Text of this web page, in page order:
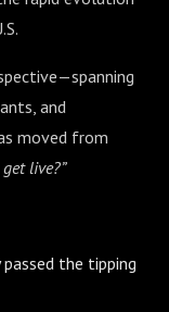
and
moved from
live?”
the tipping